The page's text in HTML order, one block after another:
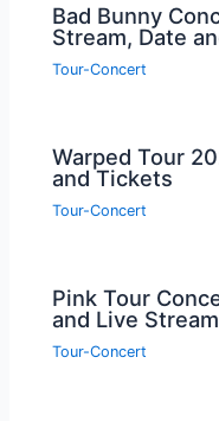
Bad Bunny
Stream, Date
Tour-Concert
Warped Tour
and Tickets
Tour-Concert
Pink Tour
and Live Stream
Tour-Concert